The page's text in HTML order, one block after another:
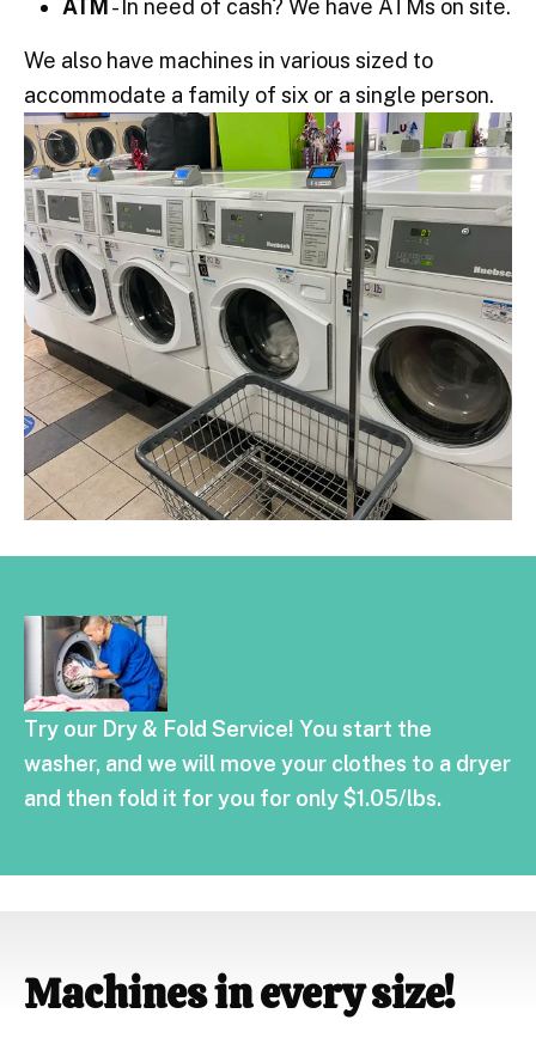
ATM - In need of cash? We have ATMs on site.
We also have machines in various sized to
accommodate a family of six or a single person.
Try our Dry & Fold Service! You start the
washer, and we will move your clothes to a dryer
and then fold it for you for only $1.05/lbs.
Machines in every size!